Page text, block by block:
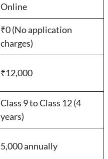
Online
₹0 (No application
charges)
₹12,000
Class 9 to Class 12 (4
years)
5,000 annually